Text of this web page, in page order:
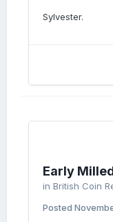
Sylvester.
Early
in British Coin
Posted